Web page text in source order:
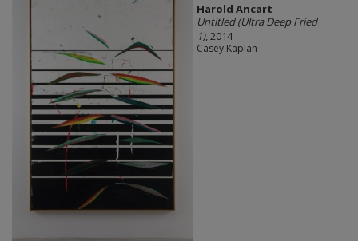
Harold Ancart
Untitled (Ultra Deep Fried
1), 2014
Casey Kaplan